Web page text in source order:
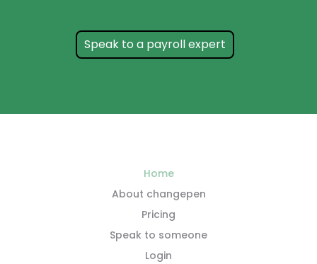
Speak to a payroll expert
Home
About changepen
Pricing
Speak to someone
Login